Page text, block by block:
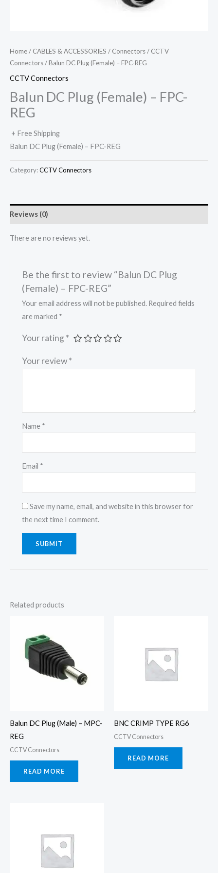
Home/ CABLES & ACCESSORIES / Connectors/ CCTV
Connectors/ Balun DC Plug (Female) – FPC-REG
CCTV Connectors
Balun DC Plug (Female) – FPC-
REG
+ Free Shipping
Balun DC Plug (Female) – FPC-REG
Category:CCTV Connectors
Reviews (0)
There are no reviews yet.
Be the first to review “Balun DC Plug
(Female) – FPC-REG”
Your email address will not be published. Required fields
are marked *
Your rating *
Your review*
Name *
Email *
Save my name, email, and website in this browser for
the next time I comment.
Related products
Balun DC Plug (Male) – MPC-
REG
CCTV Connectors
READ MORE
BNC CRIMP TYPE RG6
CCTV Connectors
READ MORE